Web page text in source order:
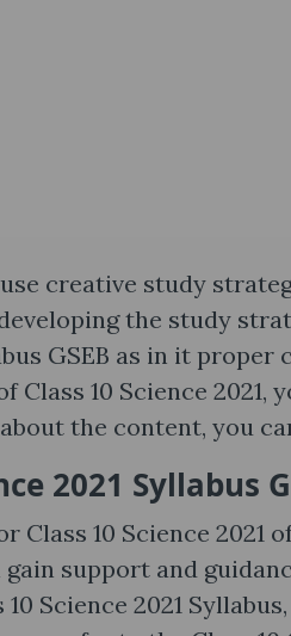
creative study
the study
GSEB as in it
Class 10 Science 2021,
the content, you
2021 Syllabus
Class 10 Science 2021
gain support and
Science 2021